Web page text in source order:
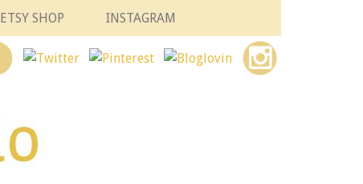
ETSY SHOP INSTAGRAM